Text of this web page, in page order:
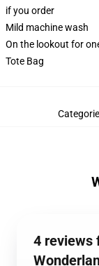
if you order
Mild machine wash
On the lookout for
Tote Bag
4 reviews